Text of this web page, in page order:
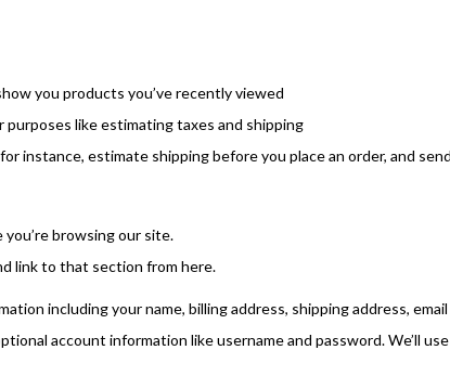
you products you’ve recently viewed
purposes like estimating taxes and shipping
instance, estimate shipping before you place an order, and
browsing our site.
link to that section from here.
including your name, billing address, shipping address, email
account information like username and password. We’ll